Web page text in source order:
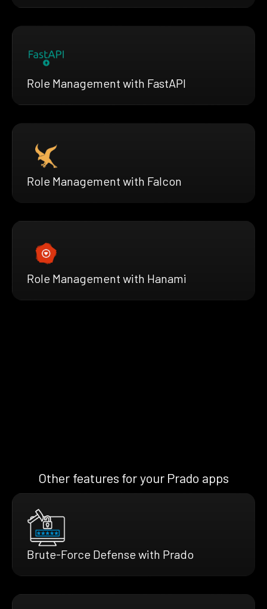
Role Management with FastAPI
Role Management with Falcon
Role Management with Hanami
Other features for your Prado apps
Brute-Force Defense with Prado